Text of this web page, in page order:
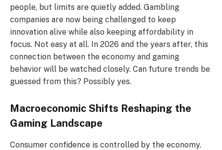
people, but limits are quietly added. Gambling
companies are now being challenged to keep
innovation alive while also keeping affordability in
focus. Not easy at all. In 2026 and the years after, this
connection between the economy and gaming
behavior will be watched closely. Can future trends be
guessed from this? Possibly yes.
Macroeconomic Shifts Reshaping the
Gaming Landscape
Consumer confidence is controlled by the economy.